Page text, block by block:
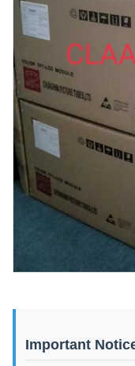
Important